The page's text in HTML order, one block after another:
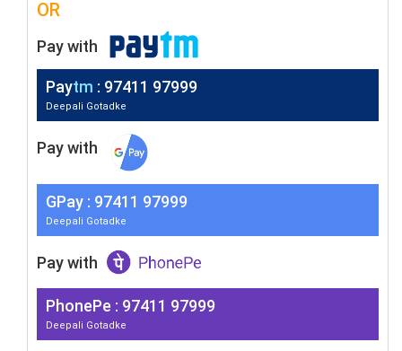
OR
Pay with
Paytm : 97411 97999
Deepali Gotadke
Pay with
GPay : 97411 97999
Deepali Gotadke
Pay with
PhonePe : 97411 97999
Deepali Gotadke